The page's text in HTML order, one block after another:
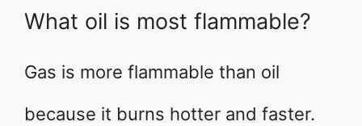
What oil is most flammable?
Gas is more flammable than oil
because it burns hotter and faster.